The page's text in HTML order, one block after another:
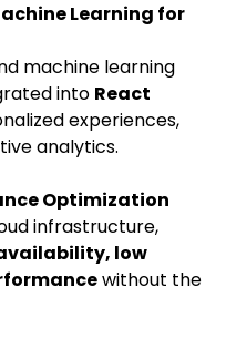
Learning for
machine learning
into React
experiences,
analytics.
Optimization
infrastructure,
low
without the